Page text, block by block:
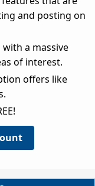
and posting on
a massive
of interest.
offers like